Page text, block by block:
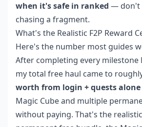
when it's safe in ranked — don't
chasing a fragment.
What's the Realistic F2P Reward
Here's the number most guides
After completing every milestone
my total free haul came to
worth from login + quests alone
Magic Cube and multiple
without paying. That's the